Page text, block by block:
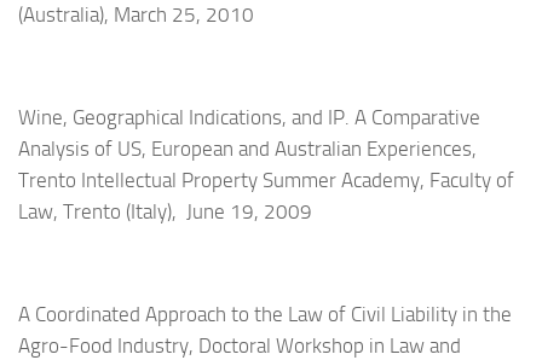
(Australia), March 25, 2010
Wine, Geographical Indications, and IP. A Comparative
Analysis of US, European and Australian Experiences,
Trento Intellectual Property Summer Academy, Faculty of
Law, Trento (Italy), June 19, 2009
A Coordinated Approach to the Law of Civil Liability in the
Agro-Food Industry, Doctoral Workshop in Law and